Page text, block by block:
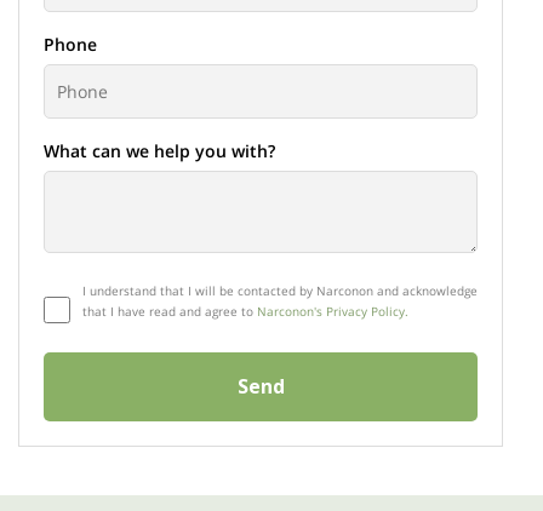
Phone
What can we help you with?
I understand that I will be contacted by Narconon and acknowledge
that I have read and agree to Narconon's Privacy Policy.
Send